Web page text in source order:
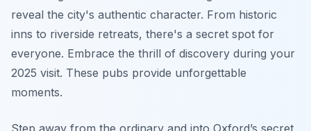
reveal the city's authentic character. From historic
inns to riverside retreats, there's a secret spot for
everyone. Embrace the thrill of discovery during your
2025 visit. These pubs provide unforgettable
moments.